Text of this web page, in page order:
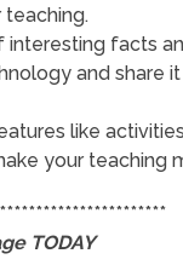
teaching.
interesting facts
and share
like
your teaching
TODAY